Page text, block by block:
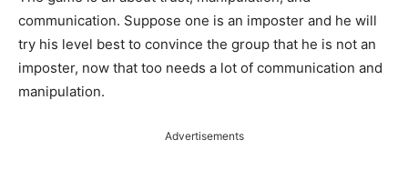
communication. Suppose one is an imposter and he will
try his level best to convince the group that he is not an
imposter, now that too needs a lot of communication and
manipulation.
Advertisements